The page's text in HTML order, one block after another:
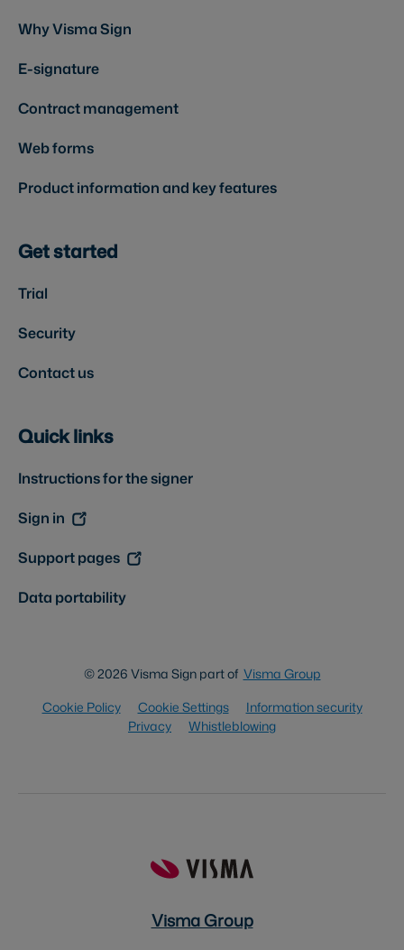
Why Visma Sign
E-signature
Contract management
Web forms
Product information and key features
Get started
Trial
Security
Contact us
Quick links
Instructions for the signer
Sign in
Support pages
Data portability
© 2026 Visma Sign part of Visma Group
Cookie Policy
Cookie Settings
Information security
Privacy
Whistleblowing
Visma Group